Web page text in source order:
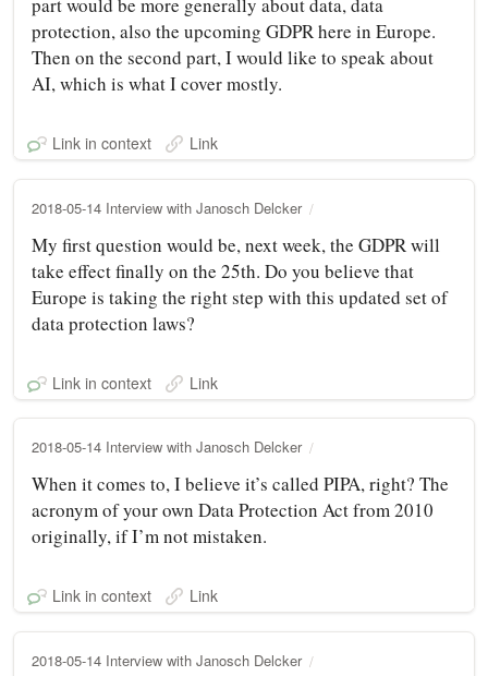
protection, also the upcoming GDPR here in Europe.
Then on the second part, I would like to speak about
AI, which is what I cover mostly.
Link in context Link
2018-05-14 Interview with Janosch Delcker
My first question would be, next week, the GDPR will
take effect finally on the 25th. Do you believe that
Europe is taking the right step with this updated set of
data protection laws?
Link in context Link
2018-05-14 Interview with Janosch Delcker
When it comes to, I believe it’s called PIPA, right? The
acronym of your own Data Protection Act from 2010
originally, if I’m not mistaken.
Link in context Link
2018-05-14 Interview with Janosch Delcker